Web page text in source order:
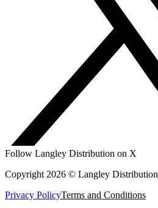
Follow Langley Distribution on X
Copyright 2026 © Langley Distribution
Privacy PolicyTerms and Conditions